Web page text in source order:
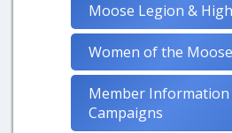
Moose Legion &
Women of the Moose
Member
Campaigns